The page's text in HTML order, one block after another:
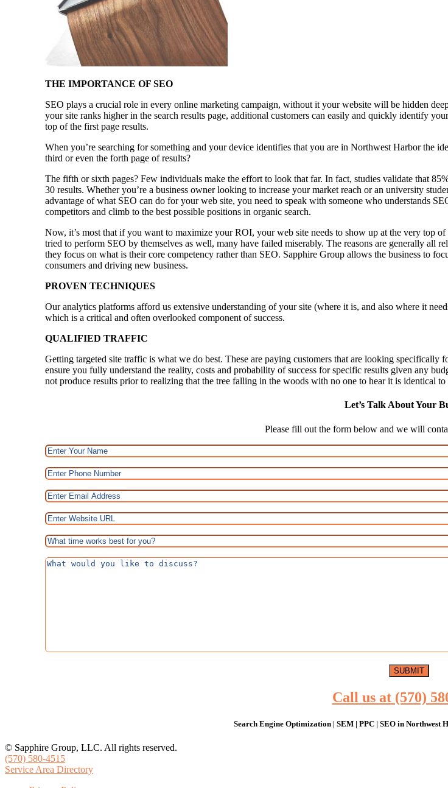
THE IMPORTANCE OF SEO
SEO plays a crucial role in every online marketing campaign, without it your website will be hidden
your site ranks higher in the search results page, additional customers can easily and quickly identify
top of the first page results.
When you’re searching for something and your device identifies that you are inNorthwest Harbor the
third or even the forth page of results?
The fifth or sixth pages? Few individuals make the effort to look that far. In fact, studies validate that
30 results. Whether you’re a business owner looking to increase your market reach or an university
advantage of what SEO can do for your web site, you need to speak with someone who understands
competitors and climb to the best possible positions in organic search.
Now, it’s most that if you want to maximize your ROI, your web site needs to show up at the very top
tried to perform SEO by themselves as well, many have failed miserably. The reasons are generally all
they focus on what is their core competency rather than SEO. Sapphire Group allows the business to
consumers and driving new business.
PROVEN TECHNIQUES
Our analytics platforms afford us extensive understanding of your site (where it is, and also where it
which is a critical and often overlooked component of success.
QUALIFIED TRAFFIC
Getting targeted site traffic is what we do best. These are paying customers that are looking
ensure you fully understand the reality, costs and probability of success for specific results given any
not produce results prior to realizing that the tree falling in the woods with no one to hear it is identical
Let’s Talk About Your
Please fill out the form below and we will
Call us at (570)
Search Engine Optimization | SEM | PPC | SEO in Northwest
© Sapphire Group, LLC. All rights reserved.
(570) 580-4515
Service Area Directory